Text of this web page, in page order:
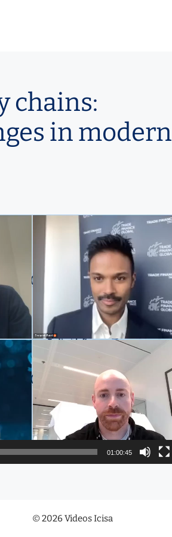
chains:
in modern
01:00:45
© 2026 Videos Icisa